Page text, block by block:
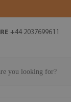
+44 2037699611